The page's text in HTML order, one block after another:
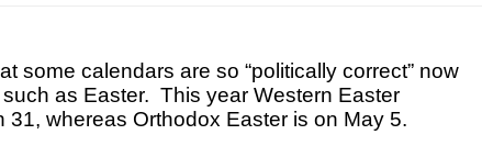
Statues
Puppets
some calendars are so “politically correct” now
as Easter. This year Western Easter
whereas Orthodox Easter is on May 5.